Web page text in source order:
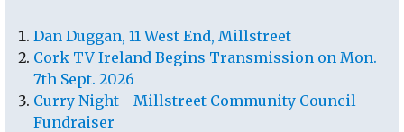
Dan Duggan, 11 West End, Millstreet
Cork TV Ireland Begins Transmission on Mon.
7th Sept. 2026
Curry Night - Millstreet Community Council
Fundraiser